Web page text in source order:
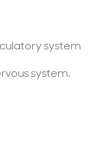
system
system.